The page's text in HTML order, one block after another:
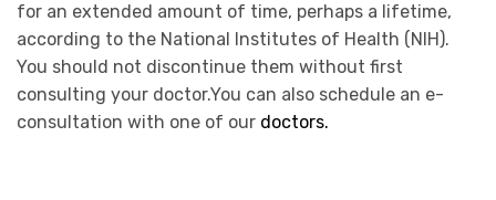
for an extended amount of time, perhaps a lifetime,
according to the National Institutes of Health (NIH).
You should not discontinue them without first
consulting your doctor.You can also schedule an e-
consultation with one of our doctors.